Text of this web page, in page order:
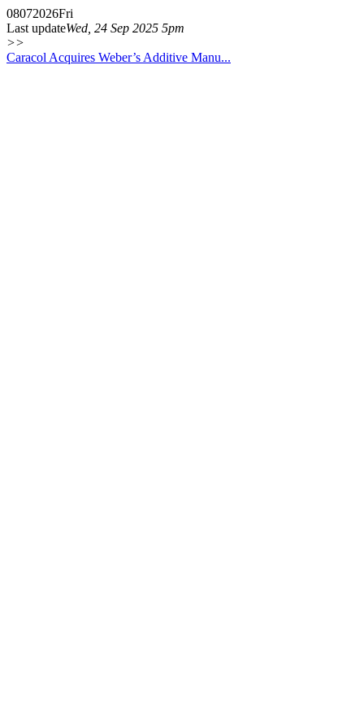
08072026Fri
Last updateWed, 24 Sep 2025 5pm
>>
Caracol Acquires Weber’s Additive Manu...